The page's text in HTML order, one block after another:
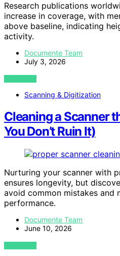
Research publications
increase in coverage, with
above baseline, indicating
activity.
Documente Team
July 3, 2026
VIEW POST
Scanning & Digitization
Cleaning a Scanner
You Don’t Ruin It)
Nurturing your scanner with
ensures longevity, but
avoid common mistakes and
performance.
Documente Team
June 10, 2026
VIEW POST